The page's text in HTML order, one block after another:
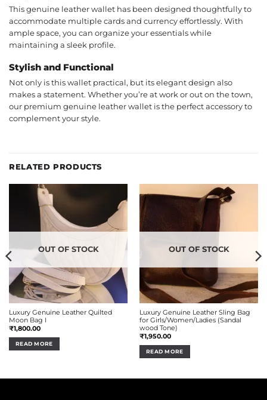
This genuine leather wallet has been designed thoughtfully to
accommodate multiple cards and currency effortlessly. With
ample space, you can organize your essentials while
maintaining a sleek profile.
Stylish and Functional
Not only is this wallet practical, but its elegant design also
makes a statement. Whether you’re at work or out on the town,
our premium genuine leather wallet is the perfect accessory to
complement your style.
RELATED PRODUCTS
OUT OF STOCK
Luxury Genuine Leather Quilted
Moon Bag I
₹1,800.00
READ MORE
OUT OF STOCK
Luxury Genuine Leather Sling Bag
for Girls/Women/Ladies (Sandal
wood Tone)
₹1,950.00
READ MORE